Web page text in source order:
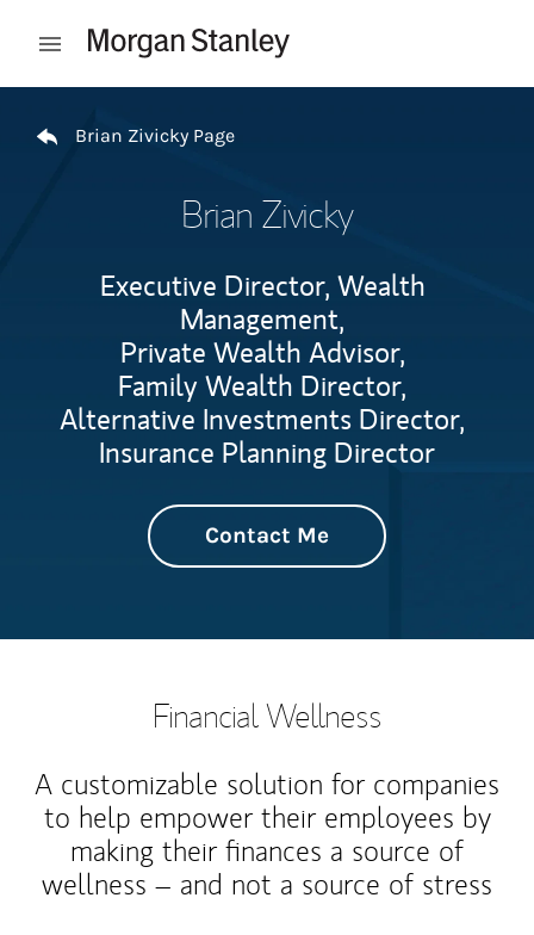
Open mobile menu
Brian Zivicky Page
Brian Zivicky
Executive Director, Wealth
Management,
Private Wealth Advisor,
Family Wealth Director,
Alternative Investments Director,
Insurance Planning Director
Contact Me
Financial Wellness
A customizable solution for companies
to help empower their employees by
making their finances a source of
wellness – and not a source of stress